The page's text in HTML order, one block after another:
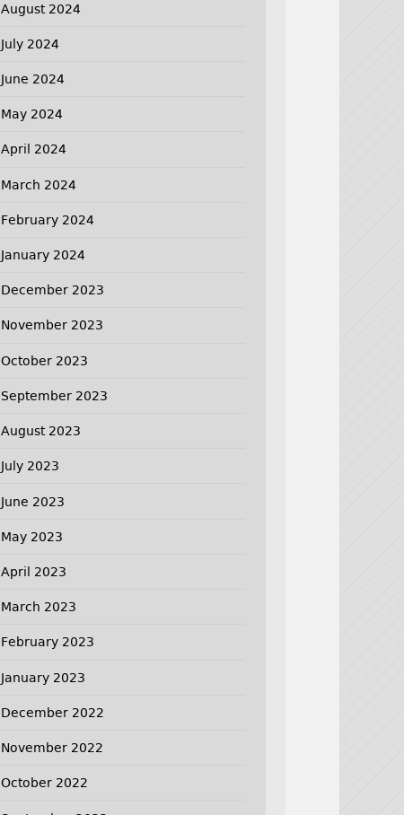
August 2024
July 2024
June 2024
May 2024
April 2024
March 2024
February 2024
January 2024
December 2023
November 2023
October 2023
September 2023
August 2023
July 2023
June 2023
May 2023
April 2023
March 2023
February 2023
January 2023
December 2022
November 2022
October 2022